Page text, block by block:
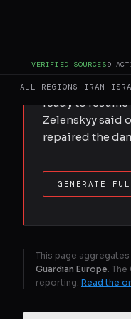
VERIFIED SOURCES9
ALL REGIONS IRAN
day 1,519The
Russian oil to
ready to
Zelenskyy said
repaired the
GENERATE
This page
Guardian Europe .
reporting. Read the